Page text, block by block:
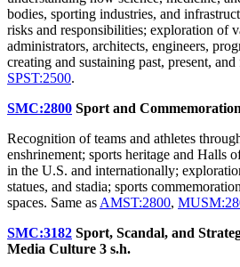
bodies, sporting industries, and
risks and responsibilities; exploration of
administrators, architects, engineers,
creating and sustaining past, present,
SPST:2500.
SMC:2800 Sport and Commemoration
Recognition of teams and athletes
enshrinement; sports heritage and Halls
in the U.S. and internationally;
statues, and stadia; sports
spaces. Same as AMST:2800,
SMC:3182 Sport, Scandal, and
Media Culture 3 s.h.